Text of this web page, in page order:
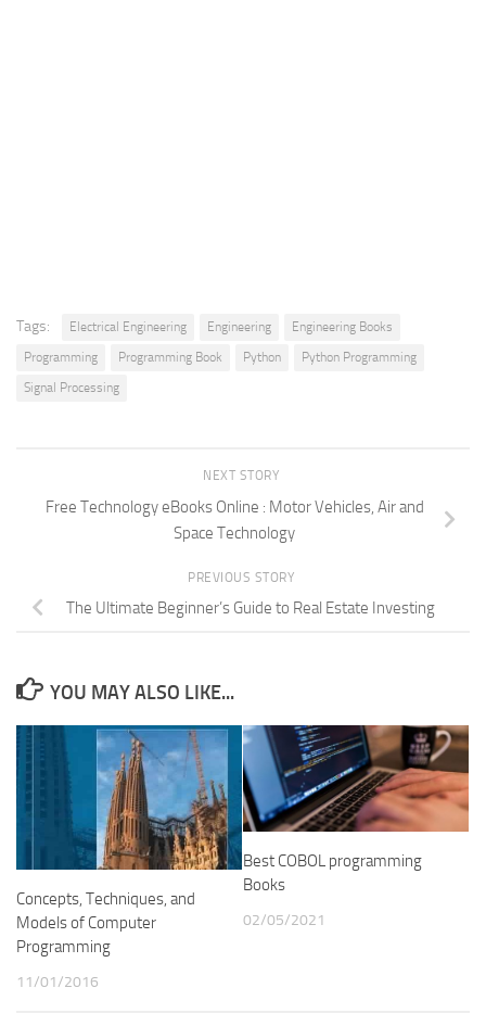
Tags: Electrical Engineering Engineering
Engineering Books
Programming
Programming Book Python
Python Programming
Signal Processing
NEXT STORY
Free Technology eBooks Online : Motor Vehicles, Air and
Space Technology
PREVIOUS STORY
The Ultimate Beginner’s Guide to Real Estate Investing
YOU MAY ALSO LIKE...
Concepts, Techniques, and
Models of Computer
Programming
11/01/2016
Best COBOL programming
Books
02/05/2021